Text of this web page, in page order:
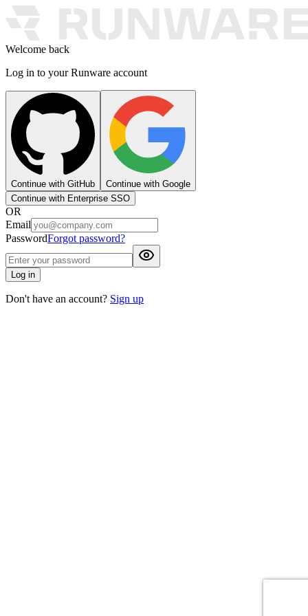
Welcome back
Log in to your Runware account
Continue with GitHub
Continue with Google
Continue with Enterprise SSO
OR
Email
PasswordForgot password?
Log in
Don't have an account? Sign up